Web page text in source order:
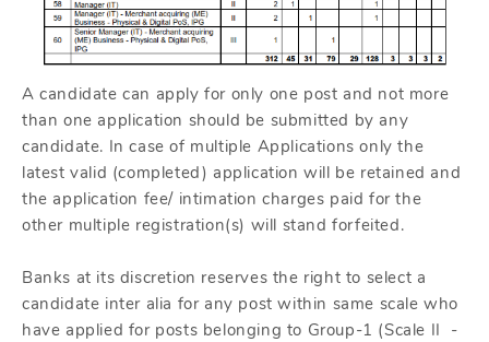
A candidate can apply for only one post and not more
than one application should be submitted by any
candidate. In case of multiple Applications only the
latest valid (completed) application will be retained and
the application fee/ intimation charges paid for the
other multiple registration(s) will stand forfeited.
Banks at its discretion reserves the right to select a
candidate inter alia for any post within same scale who
have applied for posts belonging to Group-1 (Scale II -